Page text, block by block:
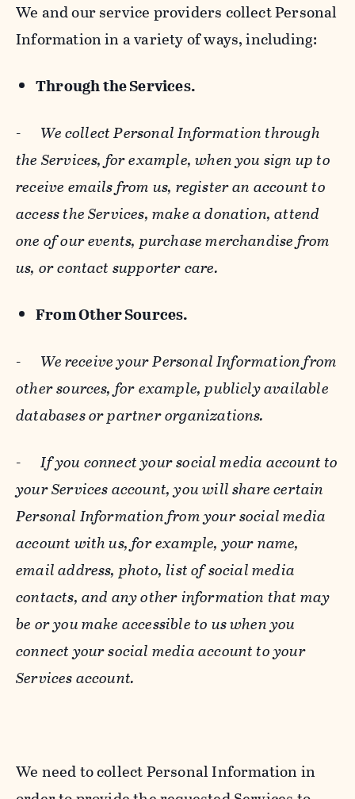
We and our service providers collect Personal
Information in a variety of ways, including:
Through the Services.
- We collect Personal Information through
the Services, for example, when you sign up to
receive emails from us, register an account to
access the Services, make a donation, attend
one of our events, purchase merchandise from
us, or contact supporter care.
From Other Sources.
- We receive your Personal Information from
other sources, for example, publicly available
databases or partner organizations.
-If you connect your social media account to
your Services account, you will share certain
Personal Information from your social media
account with us, for example, your name,
email address, photo, list of social media
contacts, and any other information that may
be or you make accessible to us when you
connect your social media account to your
Services account.
We need to collect Personal Information in